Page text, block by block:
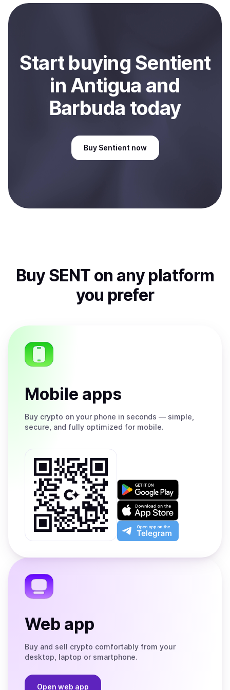
payment method or bank account. You can start here:
Sell
Startbuying Sentient
in Antigua and
Barbuda today
Buy Sentient now
Buy SENT on any platform
you prefer
Mobile apps
Buy crypto on your phone in seconds — simple,
secure, and fully optimized for mobile.
Get
on
Google
Play
Download
on
the
App
Open
app
the
Web app
Buy and sell crypto comfortably from your
desktop, laptop or smartphone.
Open web app